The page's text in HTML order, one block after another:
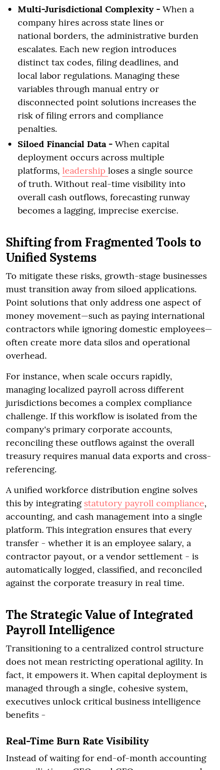
Multi-Jurisdictional Complexity - When a
company hires across state lines or
national borders, the administrative burden
escalates. Each new region introduces
distinct tax codes, filing deadlines, and
local labor regulations. Managing these
variables through manual entry or
disconnected point solutions increases the
risk of filing errors and compliance
penalties.
Siloed Financial Data - When capital
deployment occurs across multiple
platforms, leadership loses a single source
of truth. Without real-time visibility into
overall cash outflows, forecasting runway
becomes a lagging, imprecise exercise.
Shifting from Fragmented Tools to
Unified Systems
To mitigate these risks, growth-stage businesses
must transition away from siloed applications.
Point solutions that only address one aspect of
money movement—such as paying international
contractors while ignoring domestic employees—
often create more data silos and operational
overhead.
For instance, when scale occurs rapidly,
managing localized payroll across different
jurisdictions becomes a complex compliance
challenge. If this workflow is isolated from the
company's primary corporate accounts,
reconciling these outflows against the overall
treasury requires manual data exports and cross-
referencing.
A unified workforce distribution engine solves
this by integrating statutory payroll compliance,
accounting, and cash management into a single
platform. This integration ensures that every
transfer - whether it is an employee salary, a
contractor payout, or a vendor settlement - is
automatically logged, classified, and reconciled
against the corporate treasury in real time.
The Strategic Value of Integrated
Payroll Intelligence
Transitioning to a centralized control structure
does not mean restricting operational agility. In
fact, it empowers it. When capital deployment is
managed through a single, cohesive system,
executives unlock critical business intelligence
benefits -
Real-Time Burn Rate Visibility
Instead of waiting for end-of-month accounting